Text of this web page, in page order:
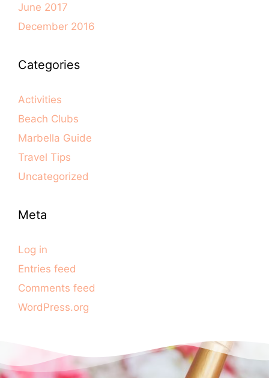
June 2017
December 2016
Categories
Activities
Beach Clubs
Marbella Guide
Travel Tips
Uncategorized
Meta
Log in
Entries feed
Comments feed
WordPress.org